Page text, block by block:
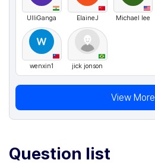
UlliGanga ElaineJ Michael lee
wenxin1 jick jonson
View More
Question list